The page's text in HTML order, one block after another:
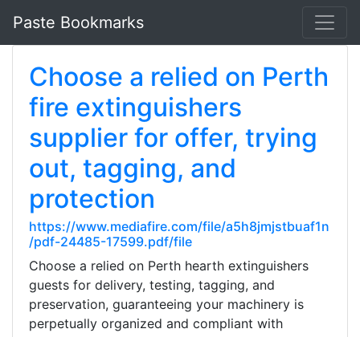
Paste Bookmarks
Choose a relied on Perth
fire extinguishers
supplier for offer, trying
out, tagging, and
protection
https://www.mediafire.com/file/a5h8jmjstbuaf1n
/pdf-24485-17599.pdf/file
Choose a relied on Perth hearth extinguishers
guests for delivery, testing, tagging, and
preservation, guaranteeing your machinery is
perpetually organized and compliant with